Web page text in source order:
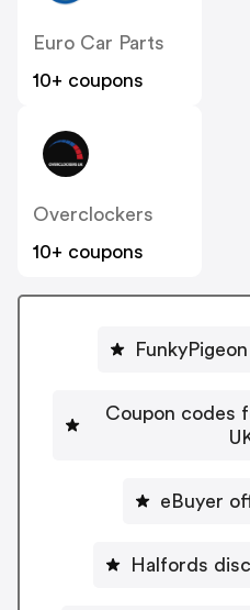
Euro Car Parts
10+ coupons
Overclockers
10+ coupons
Coupon codes
eBuyer
Halfords